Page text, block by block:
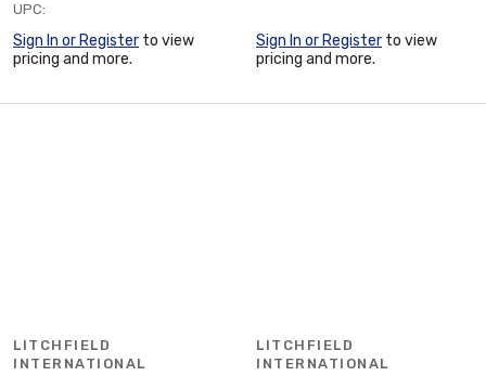
UPC:
Sign In or Register to view
pricing and more.
Sign In or Register to view
pricing and more.
LITCHFIELD
INTERNATIONAL
LITCHFIELD
INTERNATIONAL